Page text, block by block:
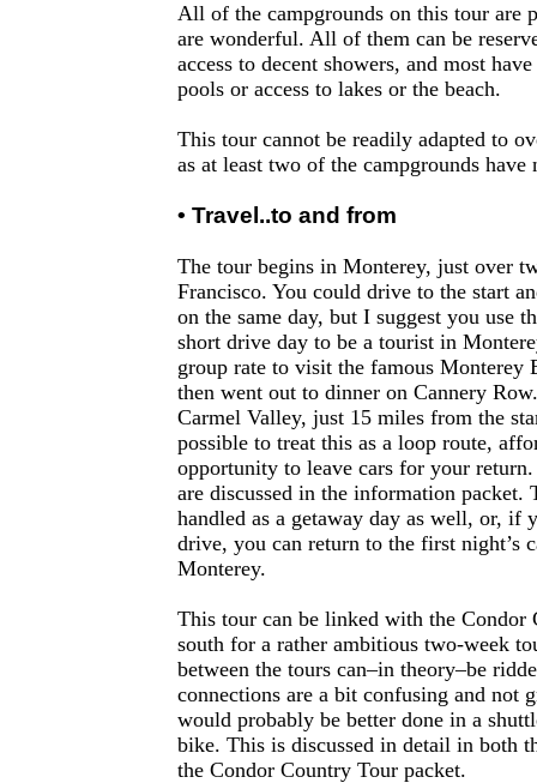
All of the campgrounds on this tour are
are wonderful. All of them can be
access to decent showers, and most
pools or access to lakes or the beach.
This tour cannot be readily adapted to
as at least two of the campgrounds have
• Travel..to and from
The tour begins in Monterey, just over
Francisco. You could drive to the start
on the same day, but I suggest you use
short drive day to be a tourist in
group rate to visit the famous Monterey
then went out to dinner on Cannery
Carmel Valley, just 15 miles from the
possible to treat this as a loop route,
opportunity to leave cars for your
are discussed in the information packet.
handled as a getaway day as well, or, if
drive, you can return to the first night’s
Monterey.
This tour can be linked with the Condor
south for a rather ambitious two-week
between the tours can–in theory–be
connections are a bit confusing and not
would probably be better done in a
bike. This is discussed in detail in both
the Condor Country Tour packet.